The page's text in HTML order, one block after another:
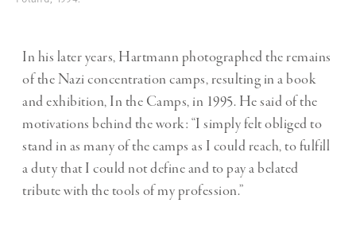
In his later years, Hartmann photographed the remains
of the Nazi concentration camps, resulting in a book
and exhibition, In the Camps, in 1995. He said of the
motivations behind the work: “I simply felt obliged to
stand in as many of the camps as I could reach, to fulfill
a duty that I could not define and to pay a belated
tribute with the tools of my profession.”